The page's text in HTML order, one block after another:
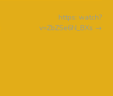
https: watch?
v=ZbZSe6N_BXs →